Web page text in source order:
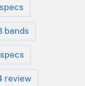
bands
review